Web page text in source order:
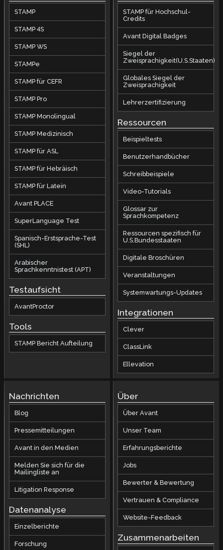
STAMP
STAMP 4S
STAMP WS
STAMPe
STAMP für CEFR
STAMP Pro
STAMP Monolingual
STAMP Medizinisch
STAMP für ASL
STAMP für Hebräisch
STAMP für Latein
Avant PLACE
SuperLanguage Test
Spanisch-Erstsprache-Test
(SHL)
Arabischer
Sprachkenntnistest (APT)
Testaufsicht
AvantProctor
Tools
STAMP Bericht Aufteilung
STAMP für Hochschul-
Credits
Avant Digital Badges
Siegel der
Zweisprachigkeit(U.S.Staaten)
Globales Siegel der
Zweisprachigkeit
Lehrerzertifizierung
Ressourcen
Beispieltests
Benutzerhandbücher
Schreibbeispiele
Video-Tutorials
Glossar zur
Sprachkompetenz
Ressourcen spezifisch für
U.S.Bundesstaaten
Digitale Broschüren
Veranstaltungen
Systemwartungs-Updates
Integrationen
Clever
ClassLink
Ellevation
Nachrichten
Blog
Pressemitteilungen
Avant in den Medien
Melden Sie sich für die
Mailingliste an
Litigation Response
Datenanalyse
Einzelberichte
Forschung
Über
Über Avant
Unser Team
Erfahrungsberichte
Jobs
Bewerter & Bewertung
Vertrauen & Compliance
Website-Feedback
Zusammenarbeiten